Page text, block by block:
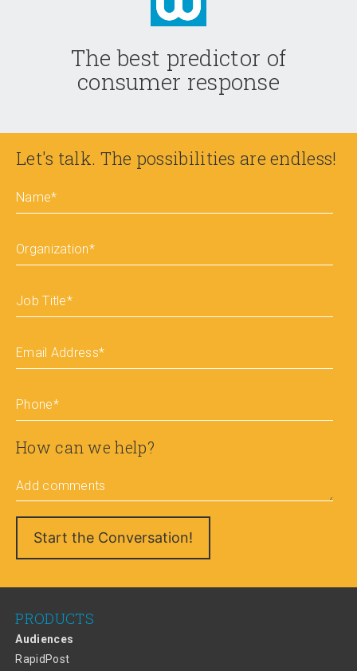
The best predictor of
consumer response
Let's talk. The possibilities are endless!
Name*
Organization*
Job Title*
Email Address*
Phone*
How can we help?
Add comments
PRODUCTS
Audiences
RapidPost